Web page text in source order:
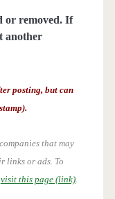
or removed. If
another
posting, but can
that may
links or ads. To
visit this page (link).